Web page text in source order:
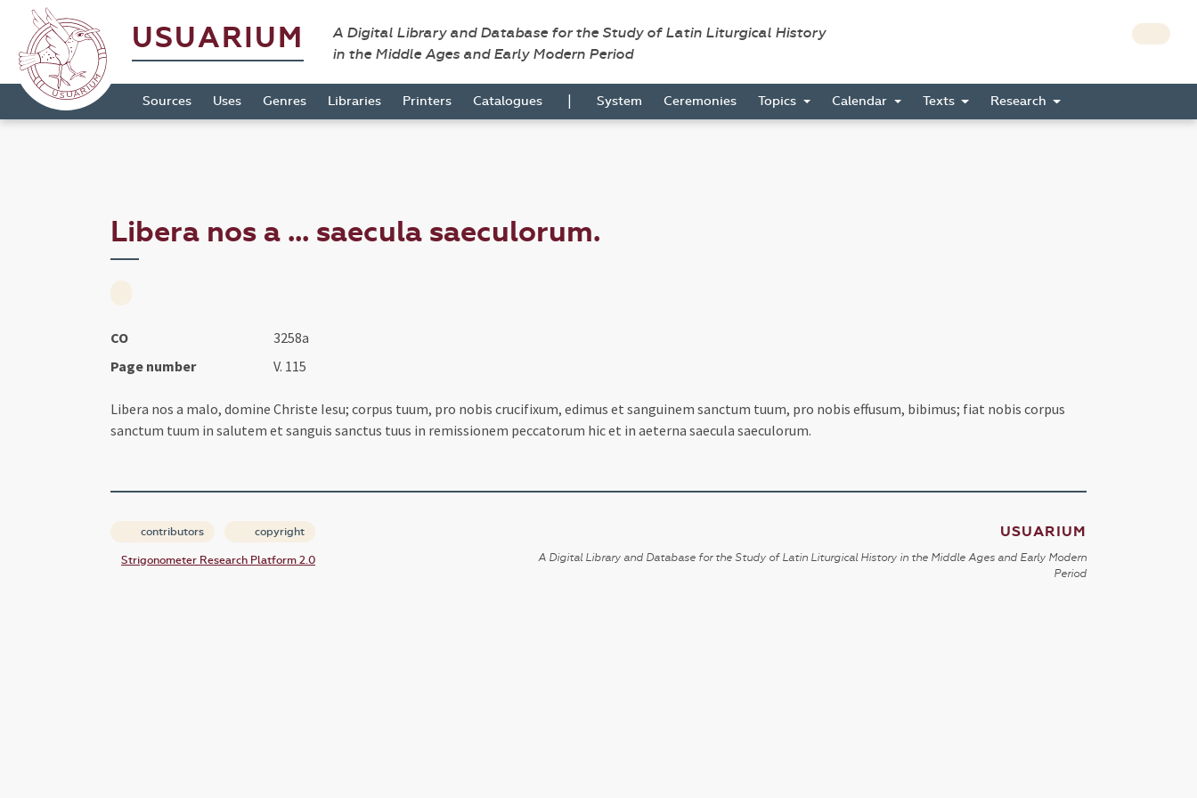
USUARIUM
A Digital Library and Database for the Study of Latin Liturgical History
in the Middle Ages and Early Modern Period
Sources Uses Genres Libraries Printers Catalogues | System Ceremonies Topics Calendar Texts Research
Libera nos a ... saecula saeculorum.
CO
3258a
Page number
V. 115
Libera nos a malo, domine Christe Iesu; corpus tuum, pro nobis crucifixum, edimus et sanguinem sanctum tuum, pro nobis effusum, bibimus; fiat nobis corpus
sanctum tuum in salutem et sanguis sanctus tuus in remissionem peccatorum hic et in aeterna saecula saeculorum.
contributors copyright
Strigonometer Research Platform 2.0
USUARIUM
A Digital Library and Database for the Study of Latin Liturgical History in the Middle Ages and Early Modern
Period